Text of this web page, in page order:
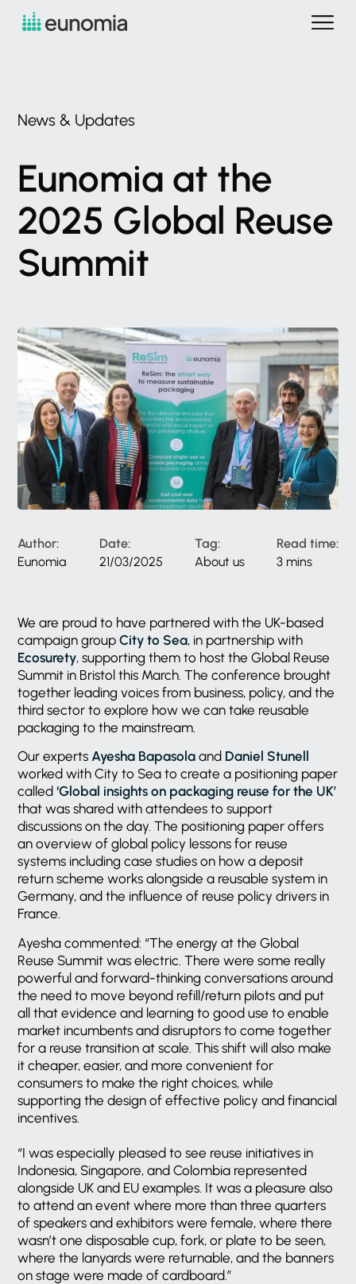
News & Updates
Eunomia at the
2025 Global Reuse
Summit
Author:
Eunomia
Date:
21/03/2025
Tag:
About us
Read time:
3 mins
We are proud to have partnered with the UK-based
campaign groupCity to Sea, in partnership with
Ecosurety, supporting them to host the Global Reuse
Summit in Bristol this March. The conference brought
together leading voices from business, policy, and the
third sector to explore how we can take reusable
packaging to the mainstream.
Our expertsAyesha Bapasola and Daniel Stunell
worked with City to Sea to create a positioning paper
called‘Global insights on packaging reuse for the UK’
that was shared with attendees to support
discussions on the day. The positioning paper offers
an overview of global policy lessons for reuse
systems including case studies on how a deposit
return scheme works alongside a reusable system in
Germany, and the influence of reuse policy drivers in
France.
Ayesha commented: “The energy at the Global
Reuse Summit was electric. There were some really
powerful and forward-thinking conversations around
the need to move beyond refill/return pilots and put
all that evidence and learning to good use to enable
market incumbents and disruptors to come together
for a reuse transition at scale. This shift will also make
it cheaper, easier, and more convenient for
consumers to make the right choices, while
supporting the design of effective policy and financial
incentives.
“I was especially pleased to see reuse initiatives in
Indonesia, Singapore, and Colombia represented
alongside UK and EU examples. It was a pleasure also
to attend an event where more than three quarters
of speakers and exhibitors were female, where there
wasn’t one disposable cup, fork, or plate to be seen,
where the lanyards were returnable, and the banners
on stage were made of cardboard.”